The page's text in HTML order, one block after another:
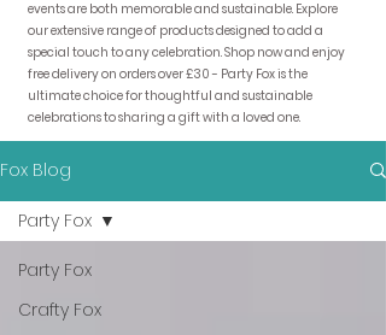
events are both memorable and sustainable. Explore
our extensive range of products designed to add a
special touch to any celebration. Shop now and enjoy
free delivery on orders over £30 - Party Fox is the
ultimate choice for thoughtful and sustainable
celebrations to sharing a gift with a loved one.
Fox Blog
Party Fox
Crafty Fox
Party Fox